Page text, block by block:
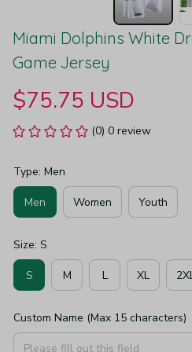
Miami Dolphins White
Game Jersey
$75.75 USD
(0) 0 review
Type: Men
Men Women Youth
Size: S
S M L XL
Custom Name (Max 15 characters)